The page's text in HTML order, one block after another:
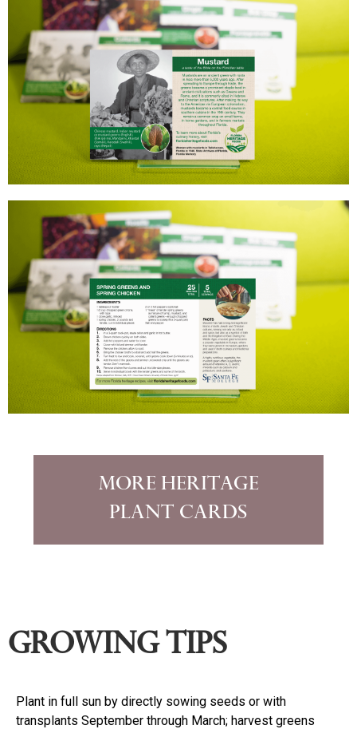
More Heritage
Plant Cards
Growing Tips
Plant in full sun by directly sowing seeds or with
transplants September through March; harvest greens